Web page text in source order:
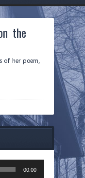
the
of her poem,
00:00